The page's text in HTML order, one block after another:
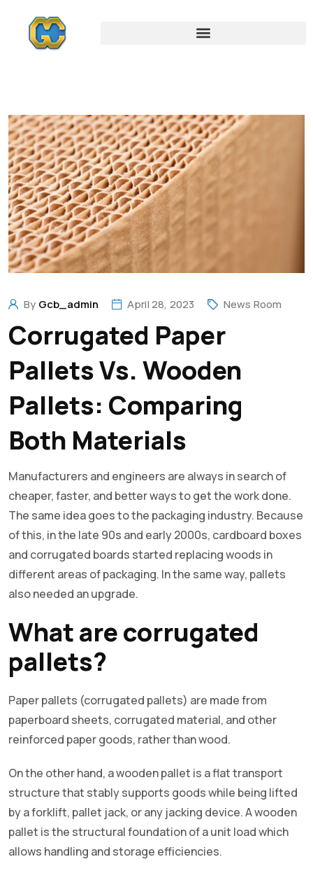
By Gcb_admin April 28, 2023 News Room
Corrugated Paper
Pallets Vs. Wooden
Pallets: Comparing
Both Materials
Manufacturers and engineers are always in search of
cheaper, faster, and better ways to get the work done.
The same idea goes to the packaging industry. Because
of this, in the late 90s and early 2000s, cardboard boxes
and corrugated boards started replacing woods in
different areas of packaging. In the same way, pallets
also needed an upgrade.
What are corrugated
pallets?
Paper pallets (corrugated pallets) are made from
paperboard sheets, corrugated material, and other
reinforced paper goods, rather than wood.
On the other hand, a wooden pallet is a flat transport
structure that stably supports goods while being lifted
by a forklift, pallet jack, or any jacking device. A wooden
pallet is the structural foundation of a unit load which
allows handling and storage efficiencies.